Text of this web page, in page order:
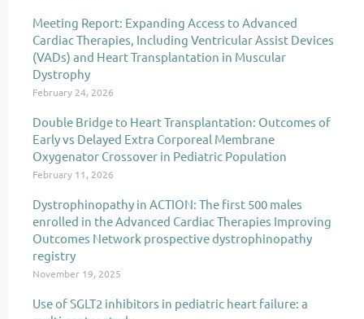
Meeting Report: Expanding Access to Advanced
Cardiac Therapies, Including Ventricular Assist Devices
(VADs) and Heart Transplantation in Muscular
Dystrophy
February 24, 2026
Double Bridge to Heart Transplantation: Outcomes of
Early vs Delayed Extra Corporeal Membrane
Oxygenator Crossover in Pediatric Population
February 11, 2026
Dystrophinopathy in ACTION: The first 500 males
enrolled in the Advanced Cardiac Therapies Improving
Outcomes Network prospective dystrophinopathy
registry
November 19, 2025
Use of SGLT2 inhibitors in pediatric heart failure: a